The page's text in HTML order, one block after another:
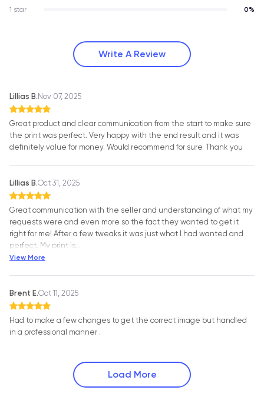
1 star
0%
Write A Review
Lillias B. Nov 07, 2025
Great product and clear communication from the start to make sure
the print was perfect. Very happy with the end result and it was
definitely value for money. Would recommend for sure. Thank you
Lillias B.Oct 31, 2025
Great communication with the seller and understanding of what my
requests were and even more so the fact they wanted to get it
right for me! After a few tweaks it was just what I had wanted and
perfect. My print is
View More
Brent E.Oct 11, 2025
Had to make a few changes to get the correct image but handled
in a professional manner .
Load More